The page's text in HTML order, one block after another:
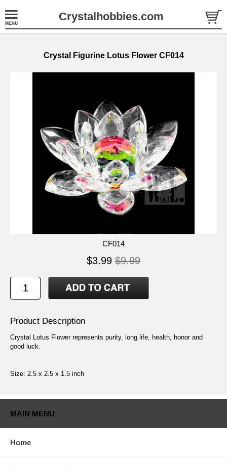
Crystalhobbies.com
Crystal Figurine Lotus Flower CF014
CF014
$3.99 $9.99
Product Description
Crystal Lotus Flower represents purity, long life, health, honor and
good luck.
Size: 2.5 x 2.5 x 1.5 inch
MAIN MENU
Home